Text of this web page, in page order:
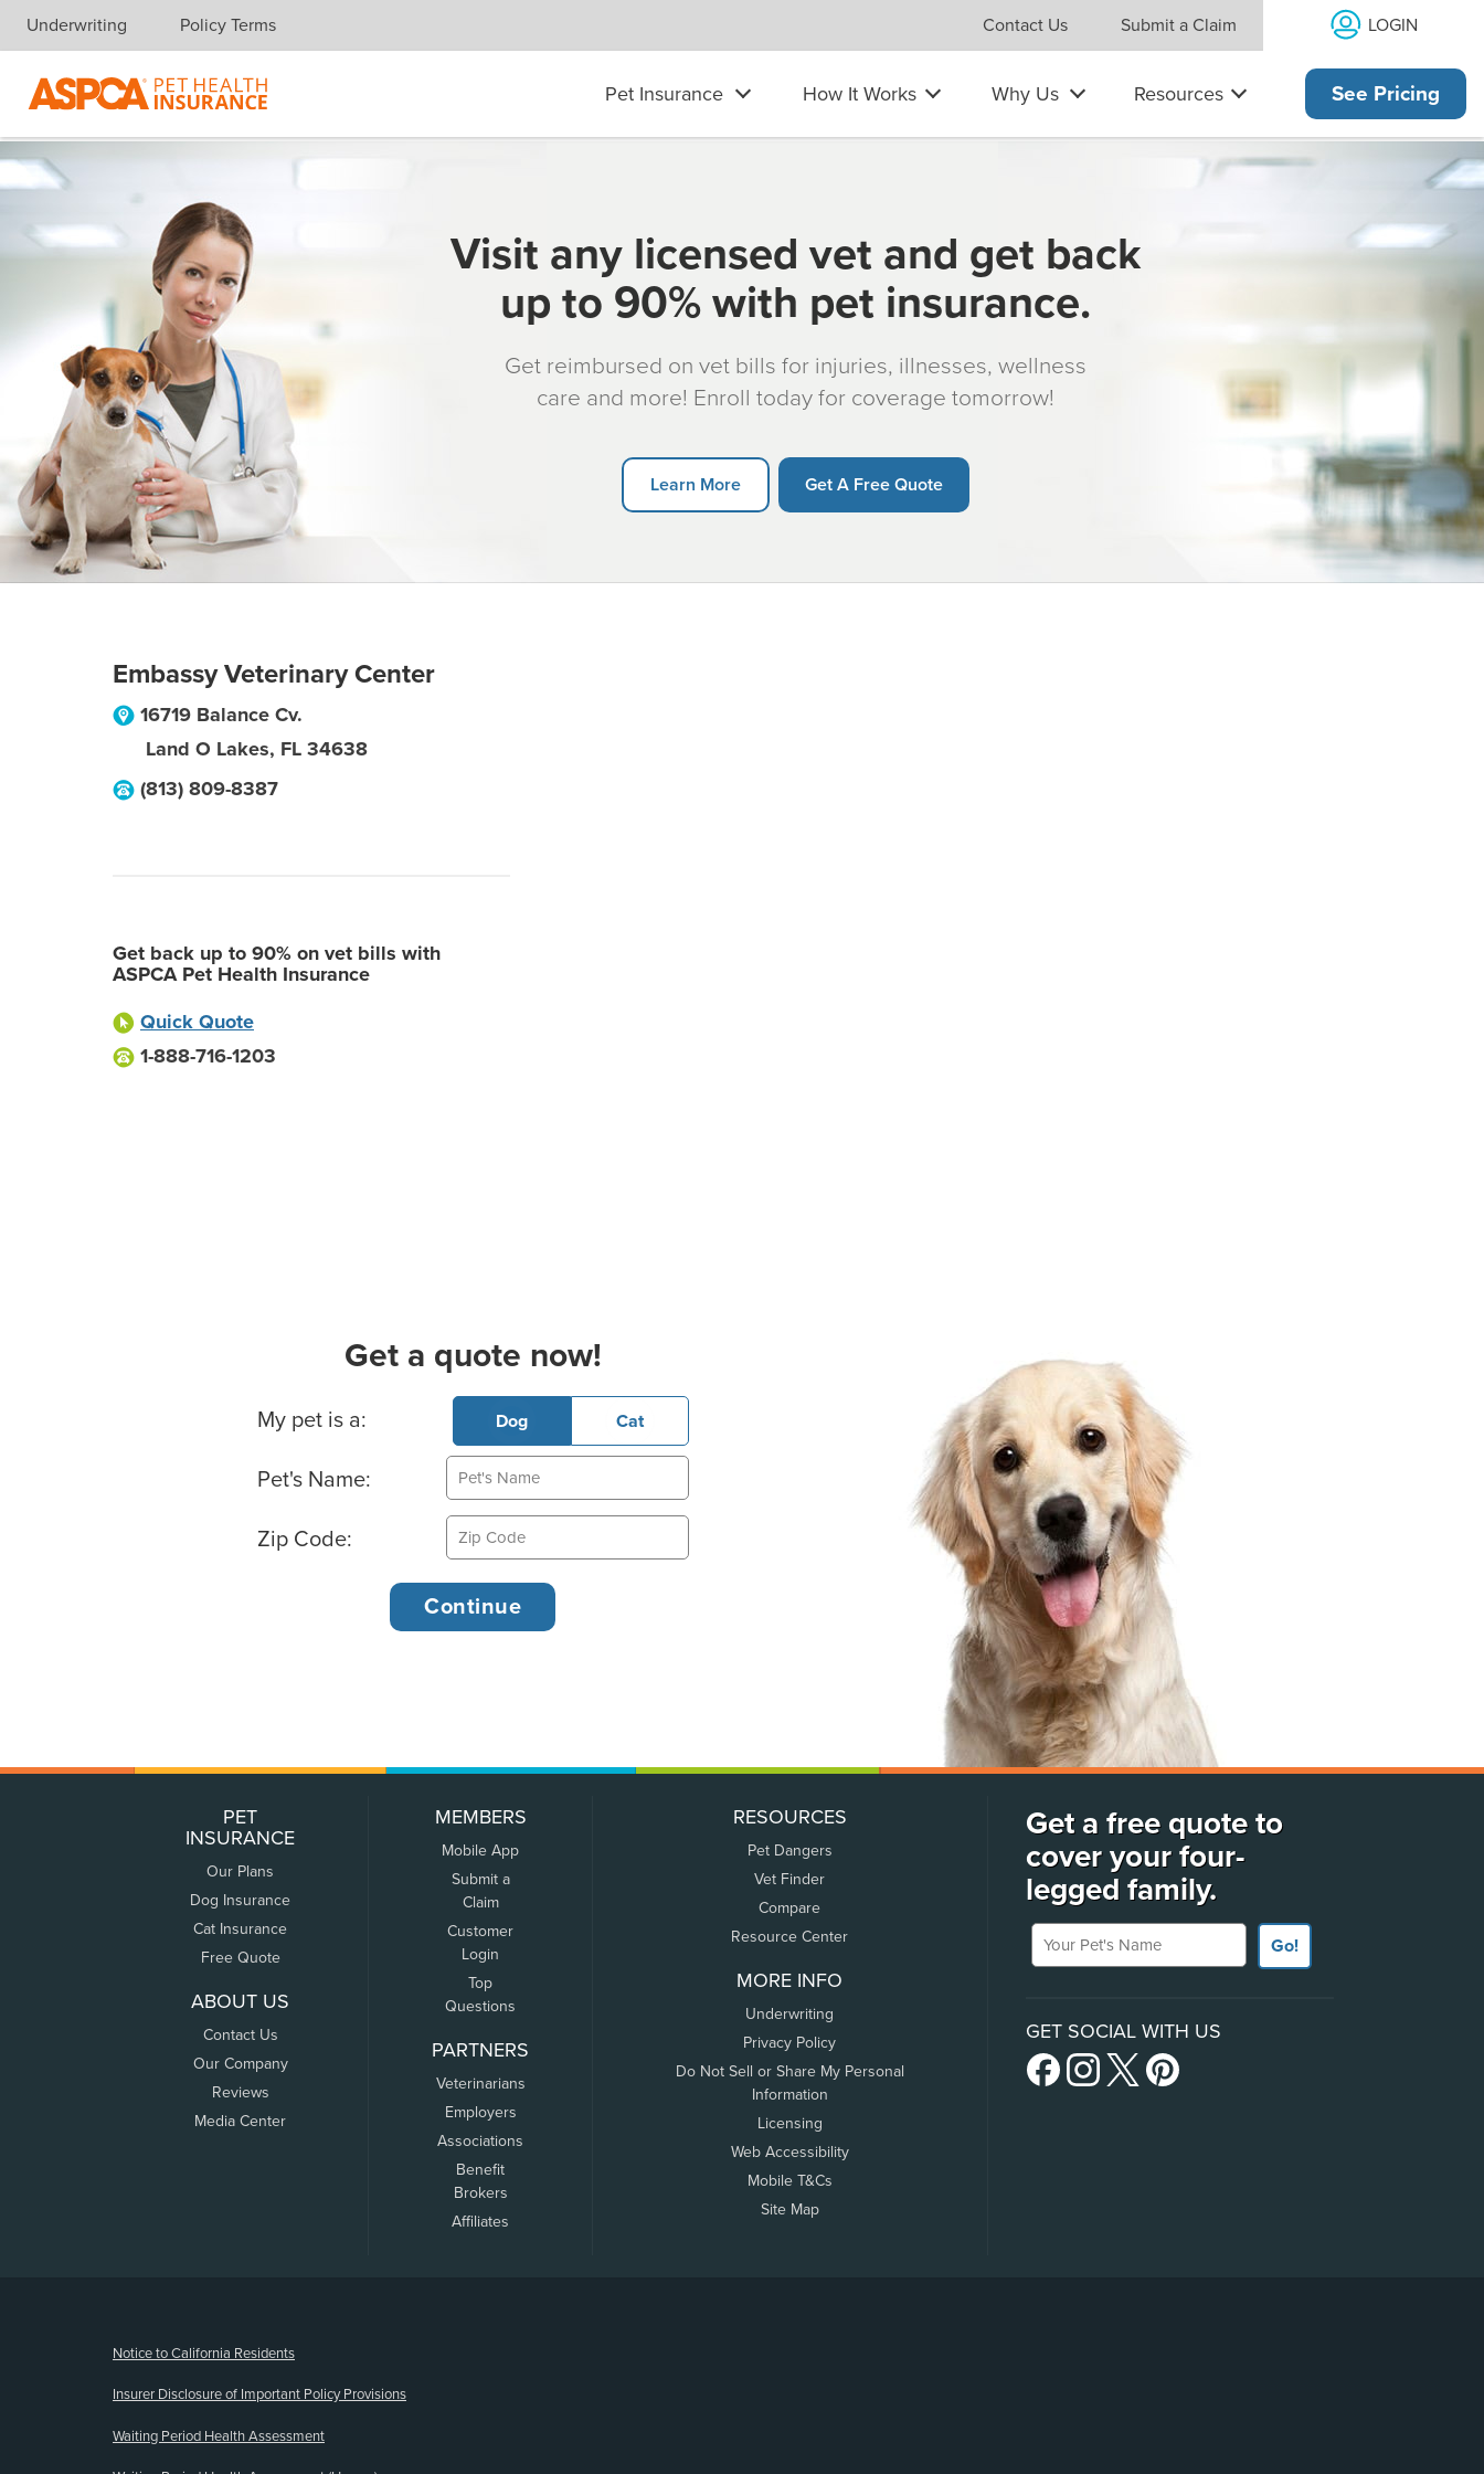
Skip navigation
Underwriting Policy Terms Contact Us Submit a Claim LOGIN
Pet Insurance How It Works Why Us Resources See Pricing
Visit any licensed vet and get back
up to 90% with pet insurance.
Get reimbursed on vet bills for injuries, illnesses, wellness
care and more! Enroll today for coverage tomorrow!
Learn More Get A Free Quote
Embassy Veterinary Center
16719 Balance Cv.
Land O Lakes, FL 34638
(813) 809-8387
Get back up to 90% on vet bills with
ASPCA Pet Health Insurance
Quick Quote
1-888-716-1203
Get a quote now!
Basic Pet Info
My pet is a: Dog Cat
Pet's Name:
Zip Code:
PET
INSURANCE
Our Plans
Dog Insurance
Cat Insurance
Free Quote
ABOUT US
Contact Us
Our Company
Reviews
Media Center
MEMBERS
Mobile App
Submit a
Claim
Customer
Login
Top
Questions
PARTNERS
Veterinarians
Employers
Associations
Benefit
Brokers
Affiliates
RESOURCES
Pet Dangers
Vet Finder
Compare
Resource Center
MORE INFO
Underwriting
Privacy Policy
Do Not Sell or Share My Personal
Information
Licensing
Web Accessibility
Mobile T&Cs
Site Map
Get a free quote to
cover your four-
legged family.
Your Pet's Name
Go!
GET SOCIAL WITH US
Notice to California Residents
Insurer Disclosure of Important Policy Provisions
Waiting Period Health Assessment